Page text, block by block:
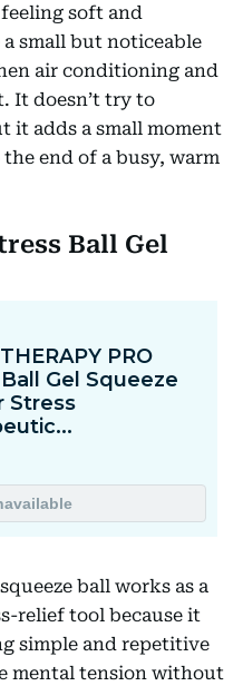
soft and
small but noticeable
air conditioning and
It doesn’t try to
it adds a small moment
end of a busy, warm
Ball Gel
ball works as a
relief tool because it
simple and repetitive
mental tension without